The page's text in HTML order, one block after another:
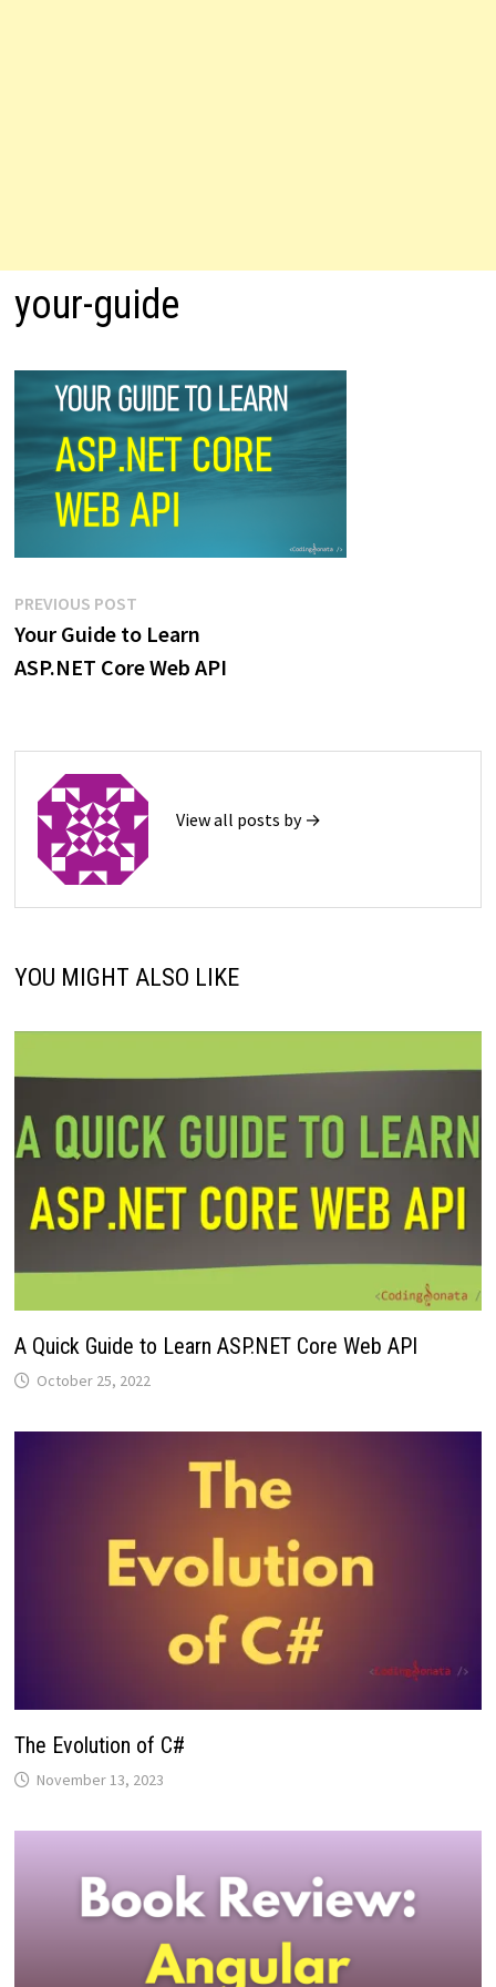
your-guide
Post
navigation
PREVIOUS POSTPrevious
post:
Your Guide to Learn
ASP.NET Core Web API
View all posts by →
YOU MIGHT ALSO LIKE
A Quick Guide to Learn ASP.NET Core Web API
October 25, 2022
The Evolution of C#
November 13, 2023